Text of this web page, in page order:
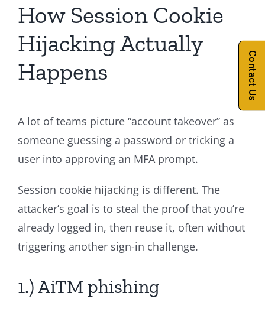
How Session Cookie
Hijacking Actually
Happens
A lot of teams picture “account takeover” as
someone guessing a password or tricking a
user into approving an MFA prompt.
Session cookie hijacking is different. The
attacker’s goal is to steal the proof that you’re
already logged in, then reuse it, often without
triggering another sign-in challenge.
1.) AiTM phishing
Contact Us